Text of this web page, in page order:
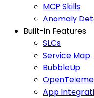
MCP Skills
Anomaly
Built-in Features
SLOs
Service Map
BubbleUp
App